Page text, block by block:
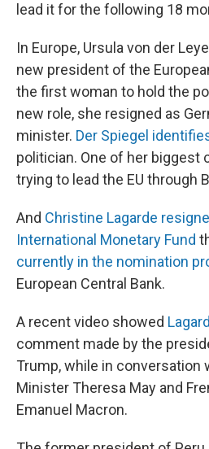
lead it for the following 18
In Europe, Ursula von der
new president of the
the first woman to hold the
new role, she resigned as
minister. Der Spiegel
politician. One of her biggest
trying to lead the EU through
And Christine Lagarde
International Monetary Fund
currently in the nomination
European Central Bank.
A recent video showed
comment made by the
Trump, while in conversation
Minister Theresa May and
Emanuel Macron.